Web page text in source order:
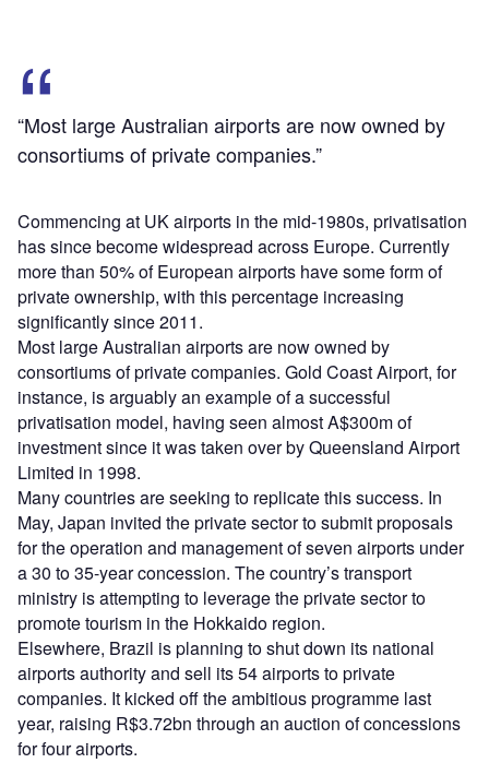
“Most large Australian airports are now owned by
consortiums of private companies.”
Commencing at UK airports in the mid-1980s, privatisation
has since become widespread across Europe. Currently
more than 50% of European airports have some form of
private ownership, with this percentage increasing
significantly since 2011.
Most large Australian airports are now owned by
consortiums of private companies. Gold Coast Airport, for
instance, is arguably an example of a successful
privatisation model, having seen almost A$300m of
investment since it was taken over by Queensland Airport
Limited in 1998.
Many countries are seeking to replicate this success. In
May, Japan invited the private sector to submit proposals
for the operation and management of seven airports under
a 30 to 35-year concession. The country’s transport
ministry is attempting to leverage the private sector to
promote tourism in the Hokkaido region.
Elsewhere, Brazil is planning to shut down its national
airports authority and sell its 54 airports to private
companies. It kicked off the ambitious programme last
year, raising R$3.72bn through an auction of concessions
for four airports.